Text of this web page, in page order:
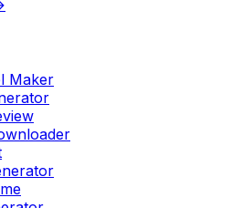
Maker